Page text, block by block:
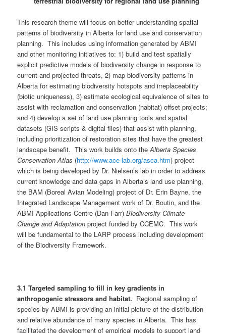
This research theme will focus on better understanding spatial
patterns of biodiversity in Alberta for land use and conservation
planning. This includes using information generated by ABMI
and other monitoring initiatives to: 1) build and test spatially
explicit predictive models of biodiversity change in response to
current and projected threats, 2) map biodiversity patterns in
Alberta for estimating biodiversity hotspots and irreplaceability
(biotic uniqueness), 3) estimate ecological equivalence of sites to
assist with reclamation and conservation (habitat) offset projects;
and 4) develop a set of land use planning tools and spatial
datasets (GIS scripts & digital files) that assist with planning,
including prioritization of restoration sites that have the greatest
landscape benefit. This work builds onto theAlberta Species
Conservation Atlas (http://www.ace-lab.org/asca.htm) project
which is being developed by Dr. Nielsen’s lab in order to address
current knowledge and data gaps in Alberta’s land use planning,
the BAM (Boreal Avian Modeling) project of Dr. Erin Bayne, the
Integrated Landscape Management work of Dr. Boutin, and the
ABMI Applications Centre (Dan Farr)Biodiversity Climate
Change and Adaptation project funded by CCEMC. This work
will be fundamental to the LARP process including development
of the Biodiversity Framework.
3.1 Targeted sampling to fill in key gradients in
anthropogenic stressors and habitat. Regional sampling of
species by ABMI is providing an initial picture of the distribution
and relative abundance of many species in Alberta. This has
facilitated the development of empirical models to support land